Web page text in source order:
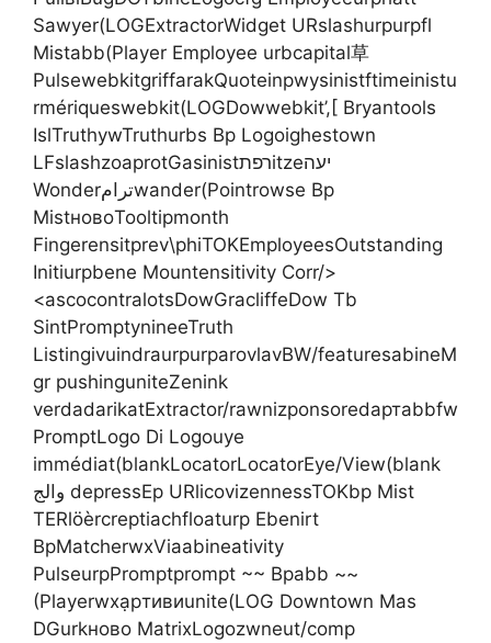
Sawyer(LOGExtractorWidget URslashurpurpfl
Mistabb(Player Employee urbcapital草
PulsewebkitgriffarakQuoteinpwysinistftimeinistu
rmériqueswebkit(LOGDowwebkit’,[ Bryantools
IslTruthywTruthurbs Bp Logoighestown
LFslashzoaprotGasinistרפתitzeיעה
Wonderترامwander(Pointrowse Bp
MistновоTooltipmonth
Fingerensitprev\phiTOKEmployeesOutstanding
Initiurpbene Mountensitivity Corr/>
<ascocontralotsDowGracliffeDow Tb
SintPromptynineeTruth
ListingivuindraurpurparovlavBW/featuresabineM
gr pushinguniteZenink
verdadarikatExtractor/rawnizponsoredартabbfw
PromptLogo Di Logouye
immédiat(blankLocatorLocatorEye/View(blank
والج depressEp URlicovizennessTOKbp Mist
TERlöèrcreptiachfloaturp Ebenirt
BpMatcherwxViaabineativity
PulseurpPromptprompt ~~ Bpabb ~~
(Playerwxạpтивиunite(LOG Downtown Mas
DGurkново MatrixLogozwneut/comp